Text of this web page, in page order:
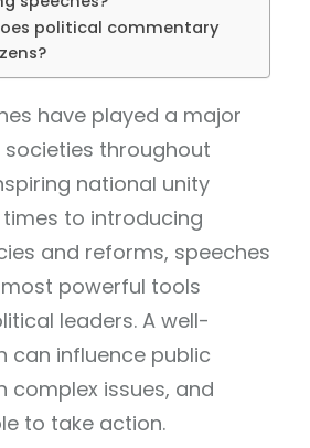
political commentary
have played a major
societies throughout
national unity
to introducing
and reforms, speeches
powerful tools
leaders. A well-
can influence public
complex issues, and
to take action.